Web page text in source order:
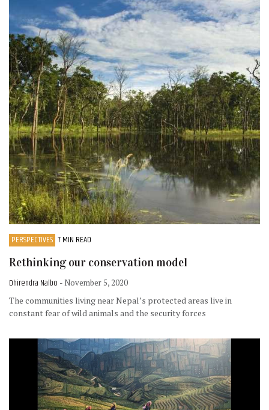
PERSPECTIVES 7 MIN READ
Rethinking our conservation model
Dhirendra Nalbo - November 5, 2020
The communities living near Nepal’s protected areas live in
constant fear of wild animals and the security forces